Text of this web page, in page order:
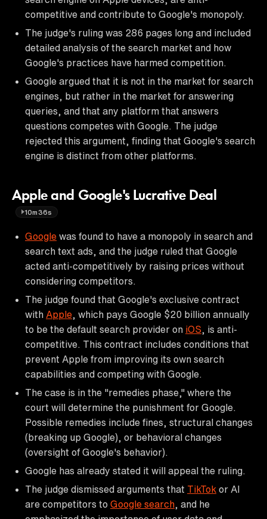
competitive and contribute to Google's monopoly.
The judge's ruling was 286 pages long and included
detailed analysis of the search market and how
Google's practices have harmed competition.
Google argued that it is not in the market for search
engines, but rather in the market for answering
queries, and that any platform that answers
questions competes with Google. The judge
rejected this argument, finding that Google's search
engine is distinct from other platforms.
Apple and Google's Lucrative Deal
10m36s
Google was found to have a monopoly in search and
search text ads, and the judge ruled that Google
acted anti-competitively by raising prices without
considering competitors.
The judge found that Google's exclusive contract
with Apple , which pays Google $20 billion annually
to be the default search provider on iOS , is anti-
competitive. This contract includes conditions that
prevent Apple from improving its own search
capabilities and competing with Google.
The case is in the "remedies phase," where the
court will determine the punishment for Google.
Possible remedies include fines, structural changes
(breaking up Google), or behavioral changes
(oversight of Google's behavior).
Google has already stated it will appeal the ruling.
The judge dismissed arguments that TikTok or AI
are competitors to Google search , and he